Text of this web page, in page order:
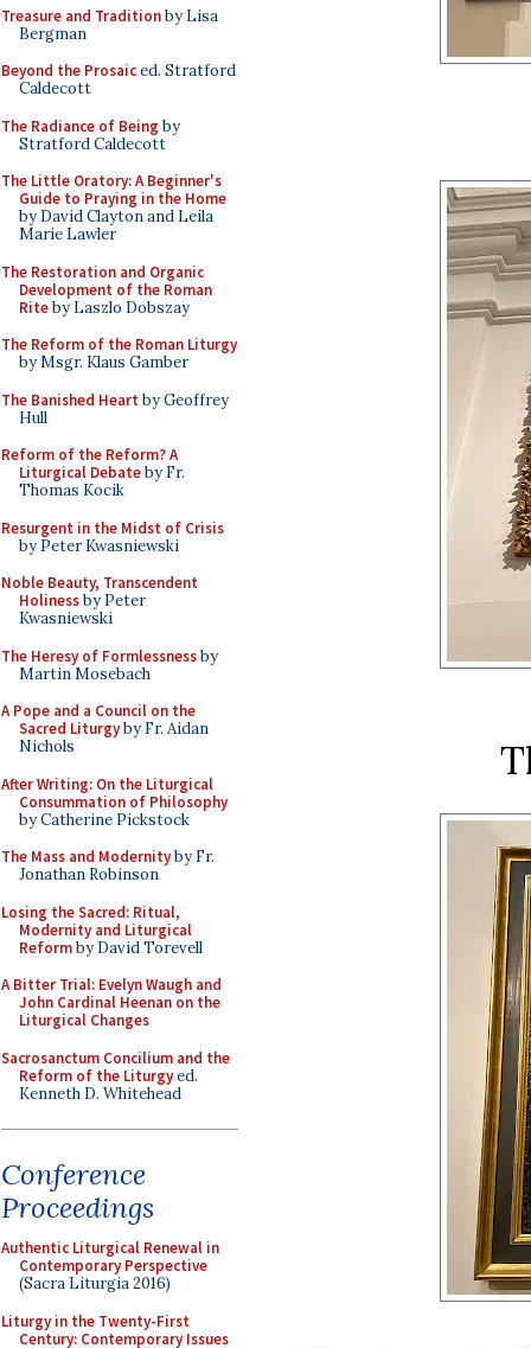
Treasure and Traditionby Lisa
Bergman
Beyond the Prosaiced. Stratford
Caldecott
The Radiance of Being by
Stratford Caldecott
The Little Oratory: A Beginner's
Guide to Praying in the Home
by David Clayton and Leila
Marie Lawler
The Restoration and Organic
Development of the Roman
Riteby Laszlo Dobszay
The Reform of the Roman Liturgy
by Msgr. Klaus Gamber
The Banished Heart by Geoffrey
Hull
Reform of the Reform? A
Liturgical Debateby Fr.
Thomas Kocik
Resurgent in the Midst of Crisis
by Peter Kwasniewski
Noble Beauty, Transcendent
Holinessby Peter
Kwasniewski
The Heresy of Formlessnessby
Martin Mosebach
A Pope and a Council on the
Sacred Liturgyby Fr. Aidan
Nichols
After Writing: On the Liturgical
Consummation of Philosophy
by Catherine Pickstock
The Mass and Modernityby Fr.
Jonathan Robinson
Losing the Sacred: Ritual,
Modernity and Liturgical
Reformby David Torevell
A Bitter Trial: Evelyn Waugh and
John Cardinal Heenan on the
Liturgical Changes
Sacrosanctum Concilium and the
Reform of the Liturgyed.
Kenneth D. Whitehead
Conference
Proceedings
Authentic Liturgical Renewal in
Contemporary Perspective
(Sacra Liturgia 2016)
Liturgy in the Twenty-First
Century: Contemporary Issues